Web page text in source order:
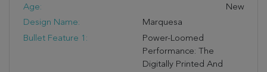
Age:
New
Design Name:
Marquesa
Bullet Feature 1:
Power-Loomed
Performance: The
Digitally Printed And